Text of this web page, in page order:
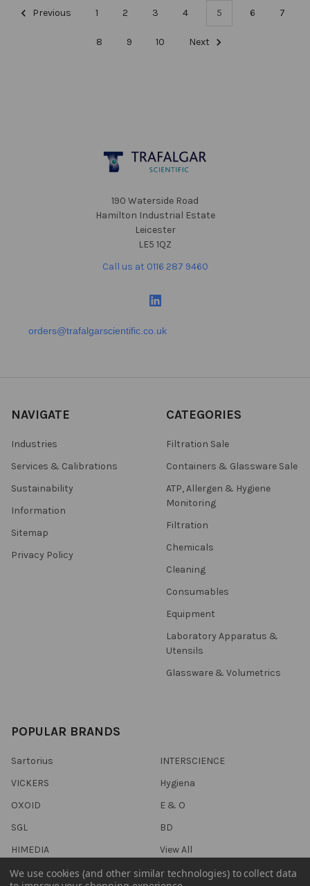
Previous 1 2 3 4 5 6 7
8 9 10 Next
190 Waterside Road
Hamilton Industrial Estate
Leicester
LE5 1QZ
Call us at 0116 287 9460
orders@trafalgarscientific.co.uk
NAVIGATE
Industries
Services & Calibrations
Sustainability
Information
Sitemap
Privacy Policy
CATEGORIES
Filtration Sale
Containers & Glassware Sale
ATP, Allergen & Hygiene
Monitoring
Filtration
Chemicals
Cleaning
Consumables
Equipment
Laboratory Apparatus &
Utensils
Glassware & Volumetrics
POPULAR BRANDS
Sartorius
VICKERS
OXOID
SGL
HIMEDIA
INTERSCIENCE
Hygiena
E & O
BD
View All
We use cookies (and other similar technologies) to collect data